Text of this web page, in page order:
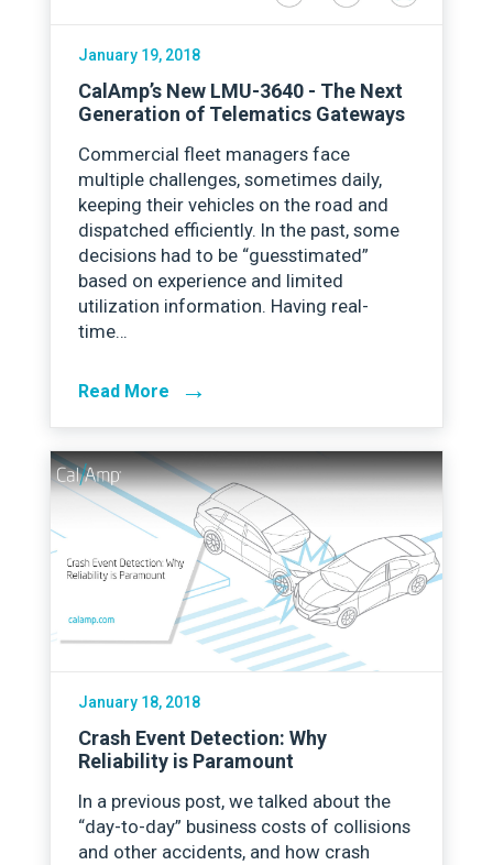
January 19, 2018
CalAmp’s New LMU-3640 - The Next
Generation of Telematics Gateways
Commercial fleet managers face
multiple challenges, sometimes daily,
keeping their vehicles on the road and
dispatched efficiently. In the past, some
decisions had to be “guesstimated”
based on experience and limited
utilization information. Having real-
time…
Read More →
January 18, 2018
Crash Event Detection: Why
Reliability is Paramount
In a previous post, we talked about the
“day-to-day” business costs of collisions
and other accidents, and how crash